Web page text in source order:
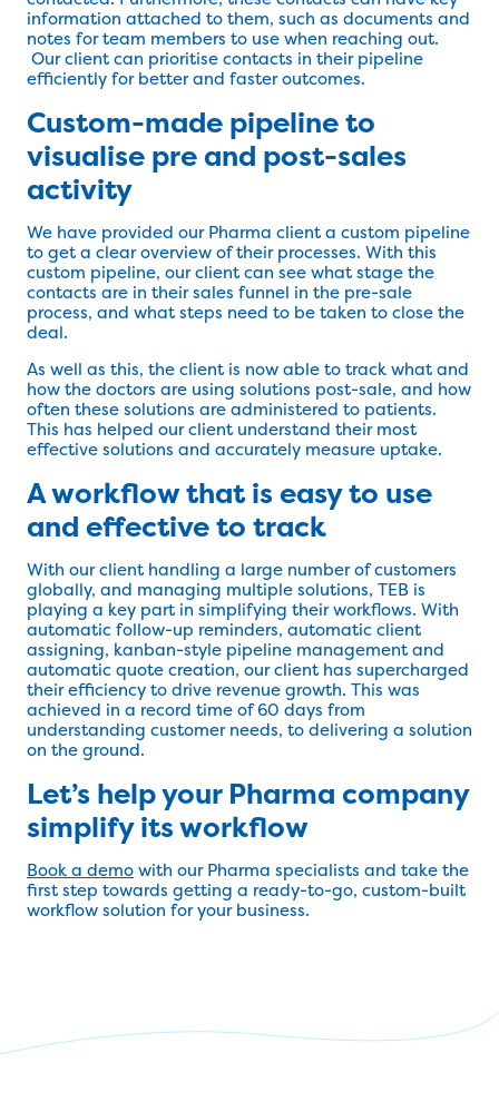
information attached to them, such as documents and
notes for team members to use when reaching out.
Our client can prioritise contacts in their pipeline
efficiently for better and faster outcomes.
Custom-made pipeline to
visualise pre and post-sales
activity
We have provided our Pharma client a custom pipeline
to get a clear overview of their processes. With this
custom pipeline, our client can see what stage the
contacts are in their sales funnel in the pre-sale
process, and what steps need to be taken to close the
deal.
As well as this, the client is now able to track what and
how the doctors are using solutions post-sale, and how
often these solutions are administered to patients.
This has helped our client understand their most
effective solutions and accurately measure uptake.
A workflow that is easy to use
and effective to track
With our client handling a large number of customers
globally, and managing multiple solutions, TEB is
playing a key part in simplifying their workflows. With
automatic follow-up reminders, automatic client
assigning, kanban-style pipeline management and
automatic quote creation, our client has supercharged
their efficiency to drive revenue growth. This was
achieved in a record time of 60 days from
understanding customer needs, to delivering a solution
on the ground.
Let’s help your Pharma company
simplify its workflow
Book a demowith our Pharma specialists and take the
first step towards getting a ready-to-go, custom-built
workflow solution for your business.